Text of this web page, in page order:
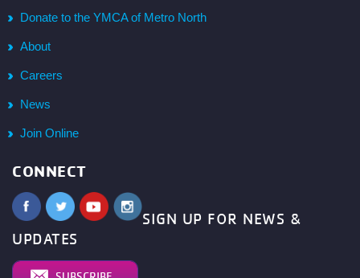
Donate to the YMCA of Metro North
About
Careers
News
Join Online
CONNECT
SIGN UP FOR NEWS &
UPDATES